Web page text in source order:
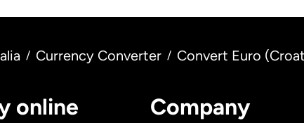
/ Currency Converter / Convert Euro
online Company